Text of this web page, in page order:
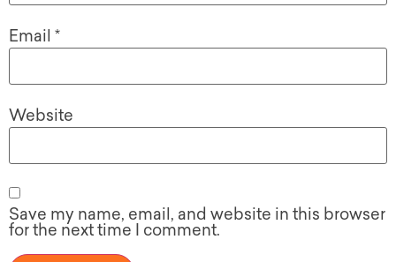
Email *
Website
Save my name, email, and website in this browser
for the next time I comment.